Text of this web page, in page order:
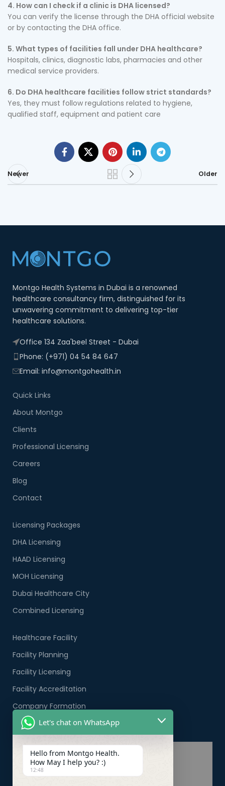
4. How can I check if a clinic is DHA licensed?
You can verify the license through the DHA official website
or by contacting the DHA office.
5. What types of facilities fall under DHA healthcare?
Hospitals, clinics, diagnostic labs, pharmacies and other
medical service providers.
6. Do DHA healthcare facilities follow strict standards?
Yes, they must follow regulations related to hygiene,
qualified staff, equipment and patient care
Newer Older
Montgo Health Systems in Dubai is a renowned
healthcare consultancy firm, distinguished for its
unwavering commitment to delivering top-tier
healthcare solutions.
Office 134 Zaa'beel Street - Dubai
Phone: (+971) 04 54 84 647
Email: info@montgohealth.in
Quick Links
About Montgo
Clients
Professional Licensing
Careers
Blog
Contact
Licensing Packages
DHA Licensing
HAAD Licensing
MOH Licensing
Dubai Healthcare City
Combined Licensing
Healthcare Facility
Facility Planning
Facility Licensing
Facility Accreditation
Company Formation
Healthcare PRO Services
Let's chat on WhatsApp
Hello from Montgo Health.
How May I help you? :)
12:48